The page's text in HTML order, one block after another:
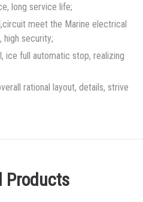
long service life;
meet the Marine electrical
high security;
ice full automatic stop, realizing
rational layout, details, strive
Products